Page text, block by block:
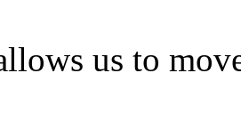
us to